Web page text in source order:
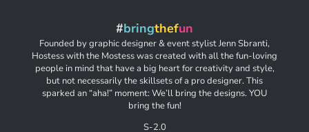
#bringthefun
Founded by graphic designer & event stylist Jenn Sbranti,
Hostess with the Mostess was created with all the fun-loving
people in mind that have a big heart for creativity and style,
but not necessarily the skillsets of a pro designer. This
sparked an “aha!” moment: We’ll bring the designs. YOU
bring the fun!
S-2.0